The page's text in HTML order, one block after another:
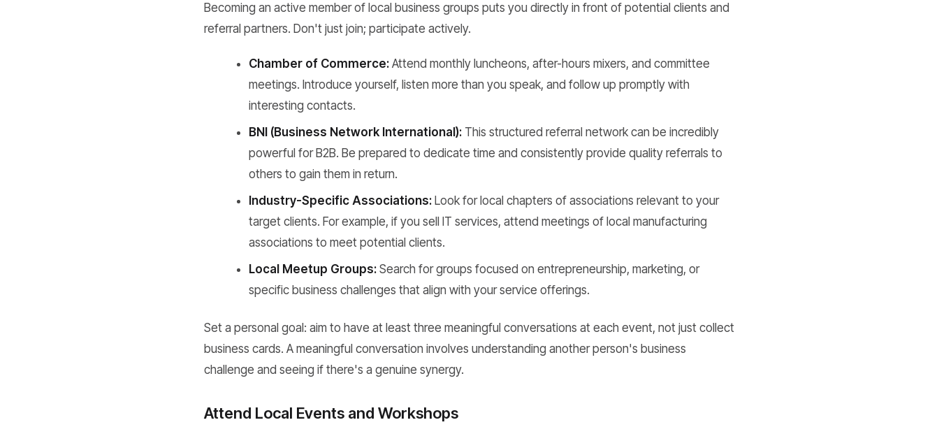
Becoming an active member of local business groups puts you directly in front of potential clients and
referral partners. Don't just join; participate actively.
Chamber of Commerce: Attend monthly luncheons, after-hours mixers, and committee
meetings. Introduce yourself, listen more than you speak, and follow up promptly with
interesting contacts.
BNI (Business Network International): This structured referral network can be incredibly
powerful for B2B. Be prepared to dedicate time and consistently provide quality referrals to
others to gain them in return.
Industry-Specific Associations: Look for local chapters of associations relevant to your
target clients. For example, if you sell IT services, attend meetings of local manufacturing
associations to meet potential clients.
Local Meetup Groups: Search for groups focused on entrepreneurship, marketing, or
specific business challenges that align with your service offerings.
Set a personal goal: aim to have at least three meaningful conversations at each event, not just collect
business cards. A meaningful conversation involves understanding another person's business
challenge and seeing if there's a genuine synergy.
Attend Local Events and Workshops